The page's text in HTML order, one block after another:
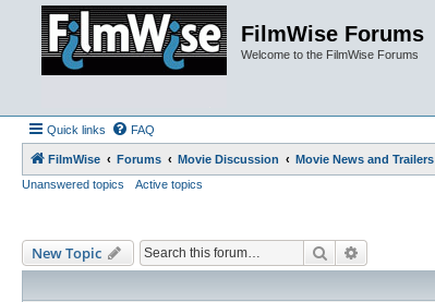
FilmWise Forums
Welcome to the FilmWise Forums
Quick links FAQ
FilmWise Forums Movie Discussion
Movie News and Trailers
Unanswered topics
Active topics
New Topic Search